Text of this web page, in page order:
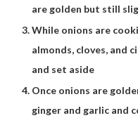
are golden but still
While onions are
almonds, cloves, and
and set aside
Once onions are
ginger and garlic and